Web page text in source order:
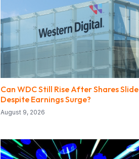
Can WDC Still Rise After Shares Slide
Despite Earnings Surge?
August 9, 2026